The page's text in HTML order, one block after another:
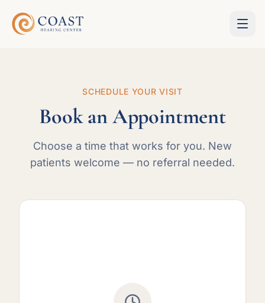
SCHEDULE YOUR VISIT
Book an Appointment
Choose a time that works for you. New
patients welcome — no referral needed.